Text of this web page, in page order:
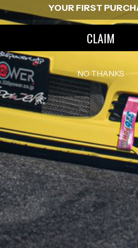
YOUR FIRST
CLAIM
NO THANKS